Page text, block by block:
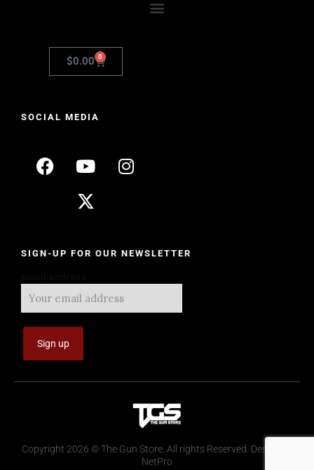
$0.00 0
SOCIAL MEDIA
SIGN-UP FOR OUR NEWSLETTER
Copyright 2026 © The Gun Store. All rights Reserved. Design by
NetPro